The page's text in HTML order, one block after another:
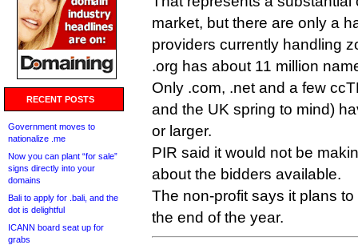
RECENT POSTS
Government moves to
nationalize .me
Now you can plant “for sale”
signs directly into your
domains
Bali to apply for .bali, and the
dot is delightful
ICANN board seat up for
grabs
market, but there are only a
providers currently handling
.org has about 11 million
Only .com, .net and a few
and the UK spring to mind)
or larger.
PIR said it would not be
about the bidders available.
The non-profit says it plans
the end of the year.